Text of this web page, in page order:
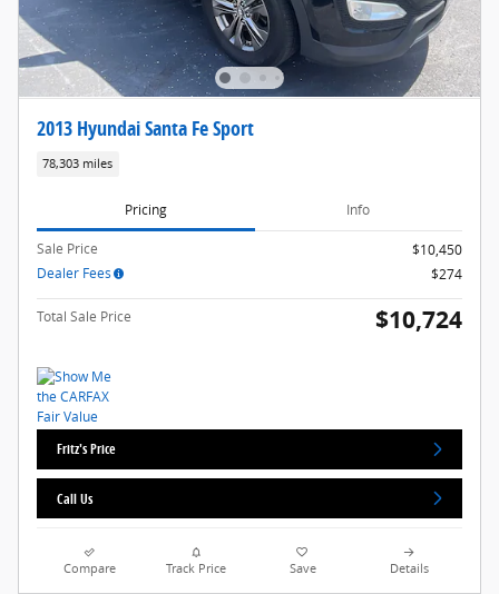
2013 Hyundai Santa Fe Sport
78,303 miles
Pricing Info
Sale Price
$10,450
Dealer Fees
$274
Total Sale Price $10,724
Fritz's Price
Call Us
Compare Track Price Save Details